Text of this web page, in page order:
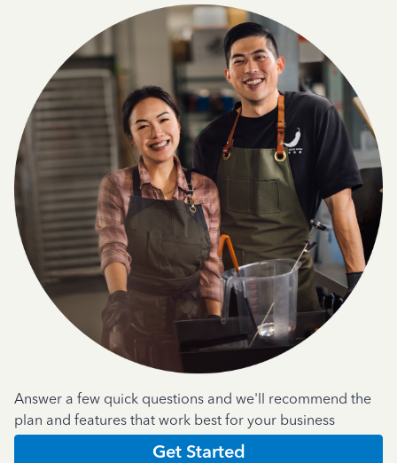
Answer a few quick questions and we'll recommend the
plan and features that work best for your business
Get Started